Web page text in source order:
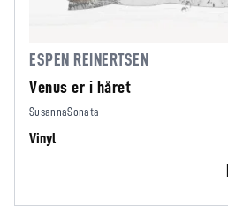
ESPEN REINERTSEN
Venus er i håret
SusannaSonata
Vinyl